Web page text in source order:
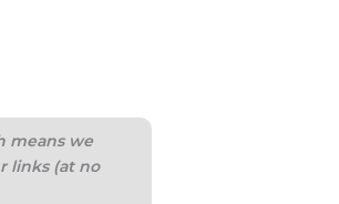
means we
links (at no